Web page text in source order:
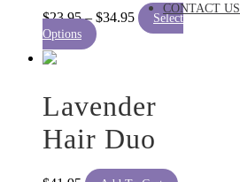
CONTACT US
$23.95 – $34.95Price
range:
Select
Options
This
variants.
The
options
may
chosen
Lavender
Hair Duo